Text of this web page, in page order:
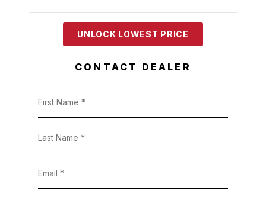
UNLOCK LOWEST PRICE
CONTACT DEALER